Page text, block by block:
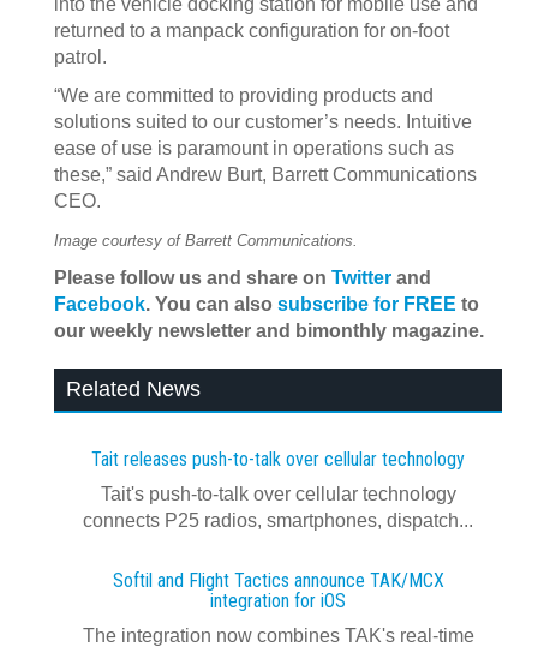
into the vehicle docking station for mobile use and
returned to a manpack configuration for on-foot
patrol.
“We are committed to providing products and
solutions suited to our customer’s needs. Intuitive
ease of use is paramount in operations such as
these,” said Andrew Burt, Barrett Communications
CEO.
Image courtesy of Barrett Communications.
Please follow us and share on Twitter and
Facebook. You can also subscribe for FREE to
our weekly newsletter and bimonthly magazine.
Related News
Tait releases push-to-talk over cellular technology
Tait's push-to-talk over cellular technology
connects P25 radios, smartphones, dispatch...
Softil and Flight Tactics announce TAK/MCX
integration for iOS
The integration now combines TAK's real‍-‍time